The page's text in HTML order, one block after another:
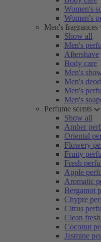
Women's
Women's
Men's fragrances
Show all
Men's
Aftershave
Body care
Men's
Men's
Men's
Men's
Perfume scents
Show all
Amber
Oriental
Flowery
Fruity
Fresh
Apple
Aromatic
Bergamot
Chypre
Citrus
Clean
Coconut
Jasmine